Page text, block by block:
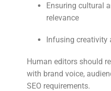
Ensuring cultural
relevance
Infusing creativity
Human editors should
with brand voice,
SEO requirements.